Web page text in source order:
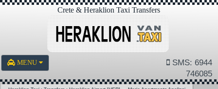
Crete & Heraklion Taxi Transfers
MENU
SMS: 6944
746085